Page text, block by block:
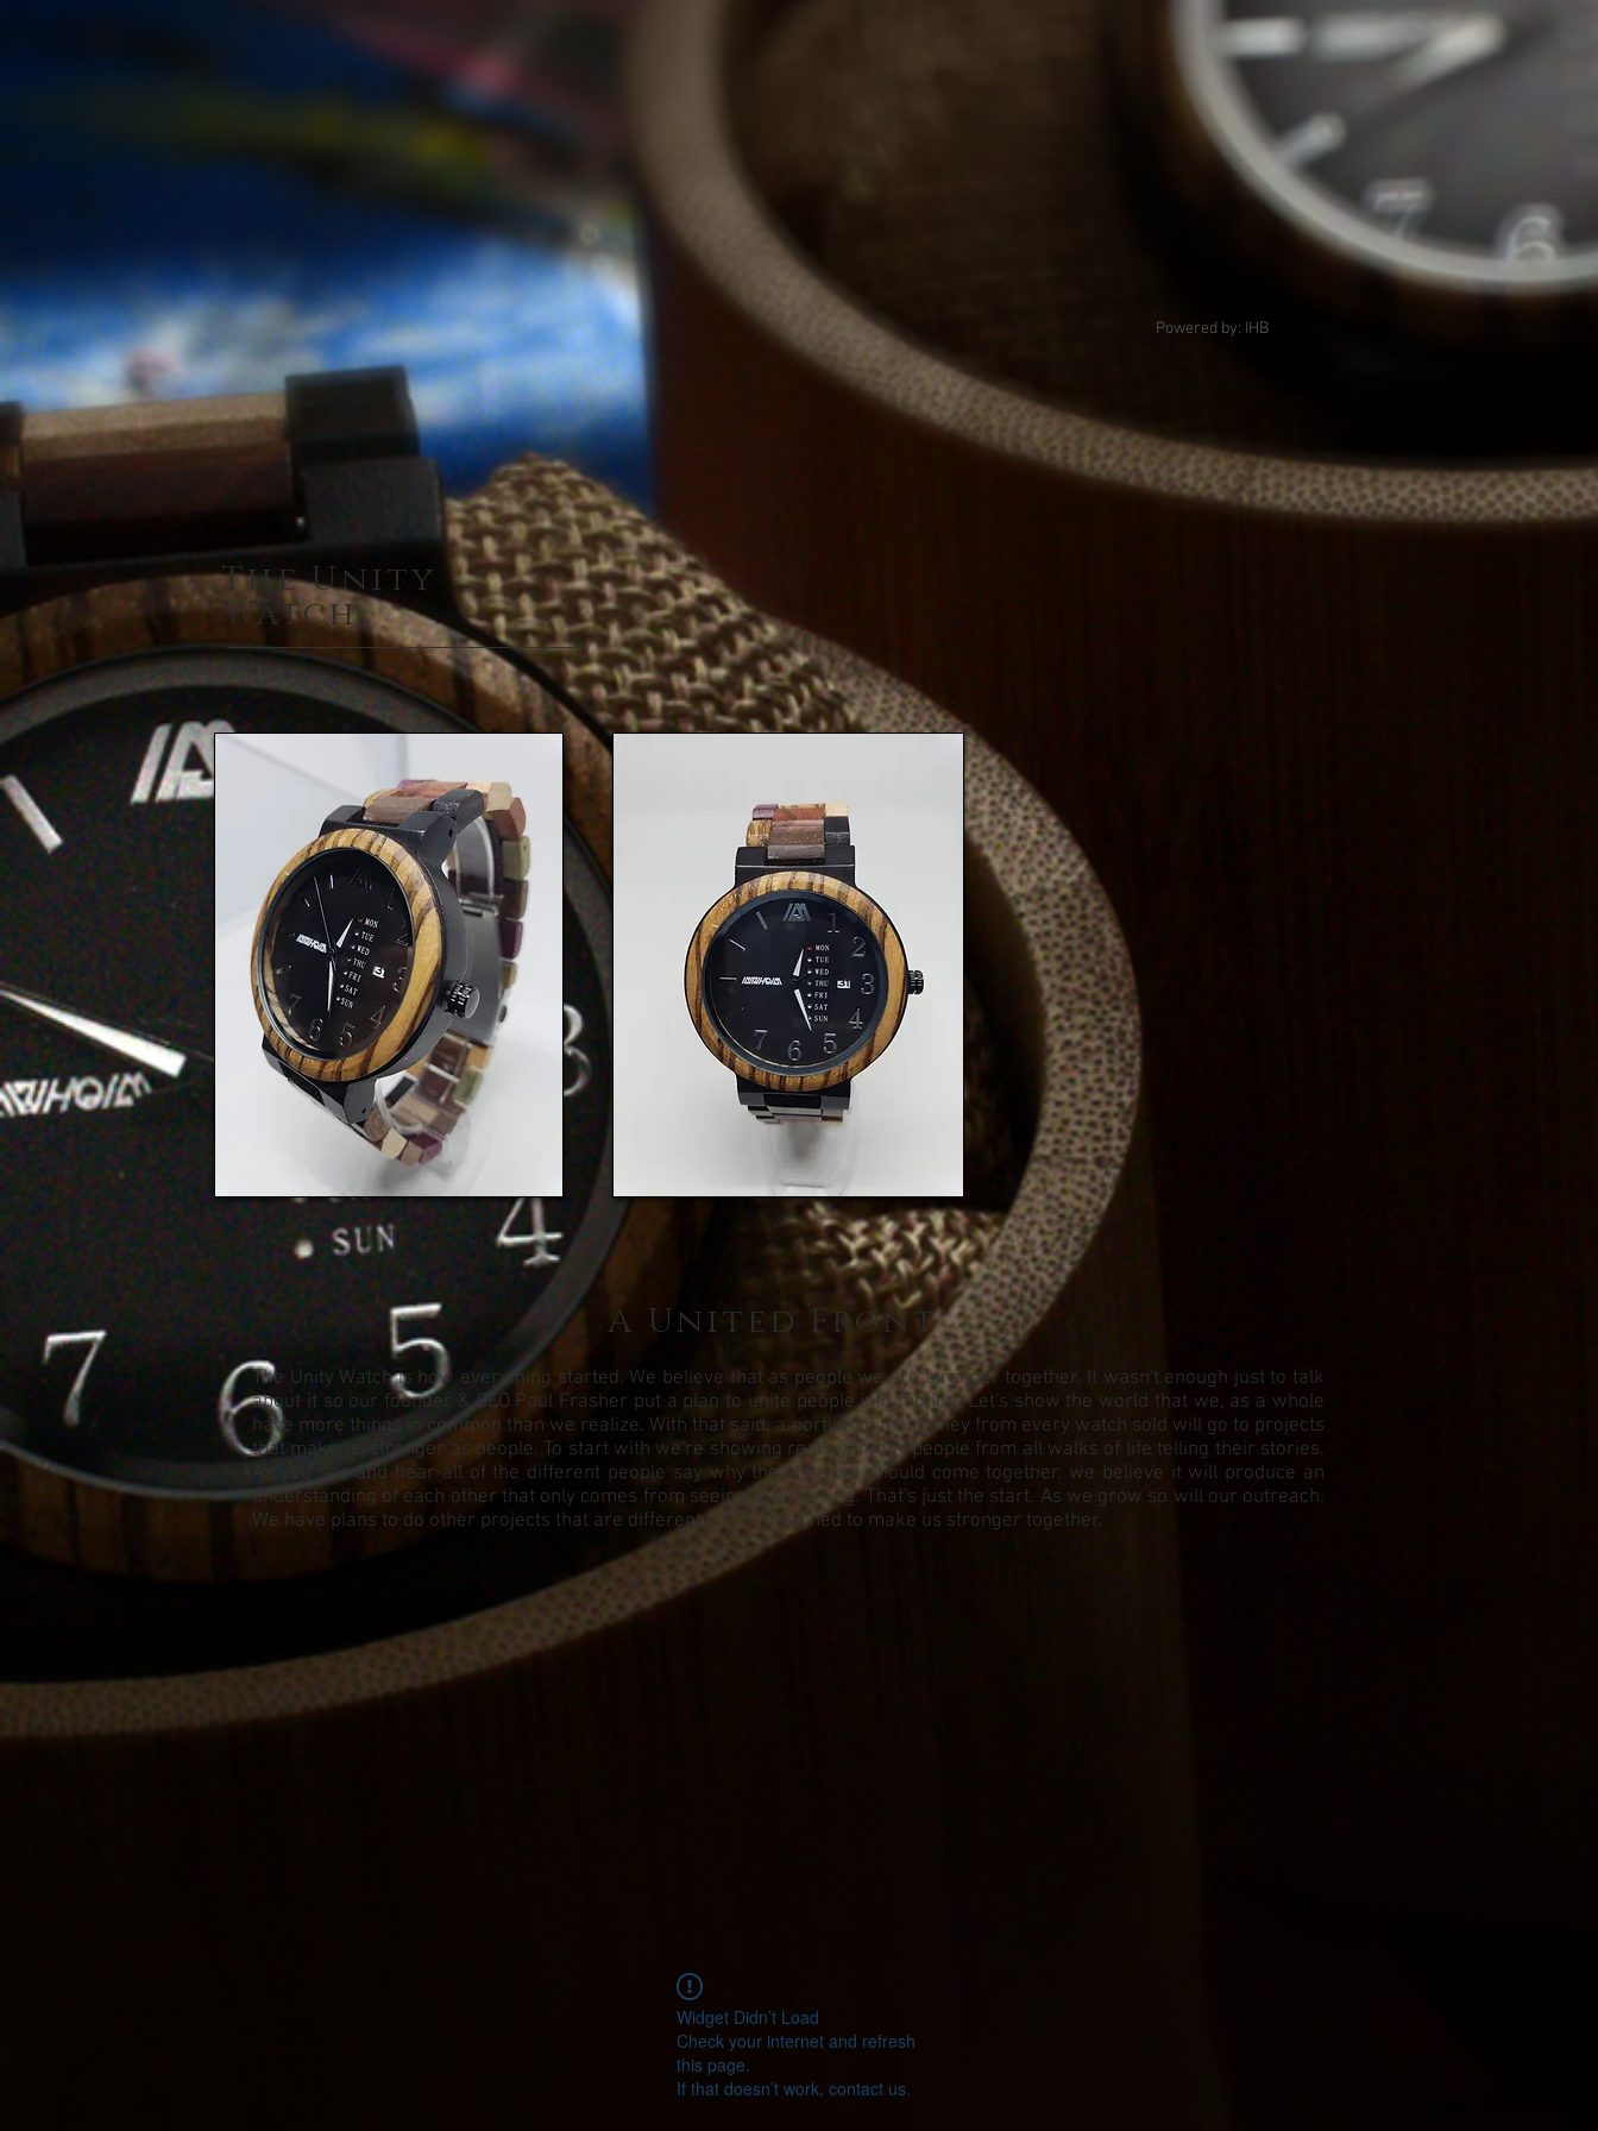
Powered by: IHB
The Unity
Watch
A United Front
The Unity Watch is how everything started. We believe that as people we are stronger together. It wasn't enough just to talk
about it so our founder & CEO Paul Frasher put a plan to unite people into motion. Let's show the world that we, as a whole
have more things in common than we realize. With that said, a portion of the money from every watch sold will go to projects
that make us stronger as people. To start with we're showing real everyday people from all walks of life telling their stories.
As you see and hear all of the different people say why they feel we should come together, we believe it will produce an
understanding of each other that only comes from seeing and hearing. That's just the start. As we grow so will our outreach.
We have plans to do other projects that are different but all designed to make us stronger together.
Widget Didn’t Load
Check your internet and refresh
this page.
If that doesn’t work, contact us.